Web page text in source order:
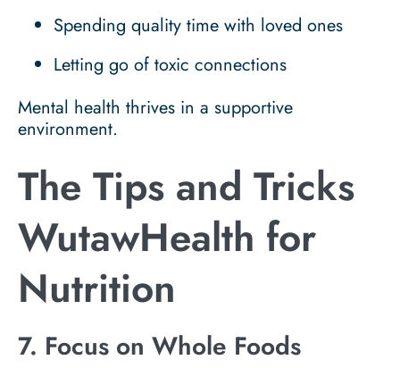
Spending quality time with loved ones
Letting go of toxic connections
Mental health thrives in a supportive
environment.
The Tips and Tricks
WutawHealth for
Nutrition
7. Focus on Whole Foods